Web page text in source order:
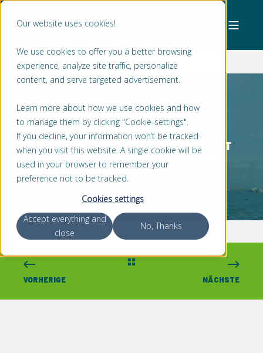
Our website uses cookies!
We use cookies to offer you a better browsing
experience, analyze site traffic, personalize
content, and serve targeted advertisement.
Learn more about how we use cookies and how
to manage them by clicking "Cookie-settings".
If you decline, your information won’t be tracked
when you visit this website. A single cookie will be
used in your browser to remember your
preference not to be tracked.
Cookies settings
Accept everything and
close
No, Thanks
STEFAN MOLENAAR 3 MIN READ
WHY CONSIDER A COMPLETE AND SMART
SET OF STERN TUBES, BEARINGS AND
SEALS?
VORHERIGE NÄCHSTE